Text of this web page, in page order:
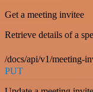
Get a meeting invitee
Retrieve details of a
/docs/api/v1/meeting-
PUT